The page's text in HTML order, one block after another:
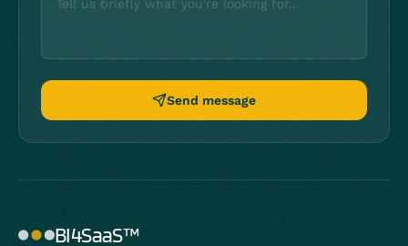
Send message
BI4SaaS™